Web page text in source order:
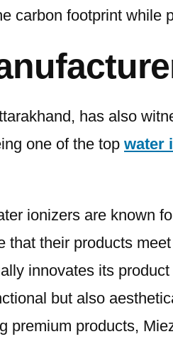
carbon footprint while
has also
one of the top water
ionizers are known
that their products
innovates its
but also
premium products,